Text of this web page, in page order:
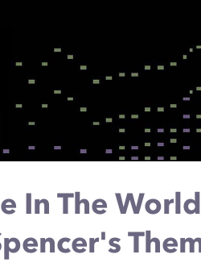
In The